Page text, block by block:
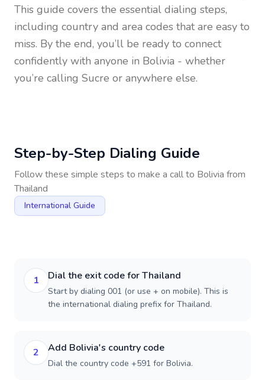
This guide covers the essential dialing steps,
including country and area codes that are easy to
miss. By the end, you’ll be ready to connect
confidently with anyone in Bolivia - whether
you’re calling Sucre or anywhere else.
Step-by-Step Dialing Guide
Follow these simple steps to make a call to Bolivia from
Thailand
International Guide
1 Dial the exit code for Thailand
Start by dialing 001 (or use + on mobile). This is
the international dialing prefix for Thailand.
2 Add Bolivia's country code
Dial the country code +591 for Bolivia.